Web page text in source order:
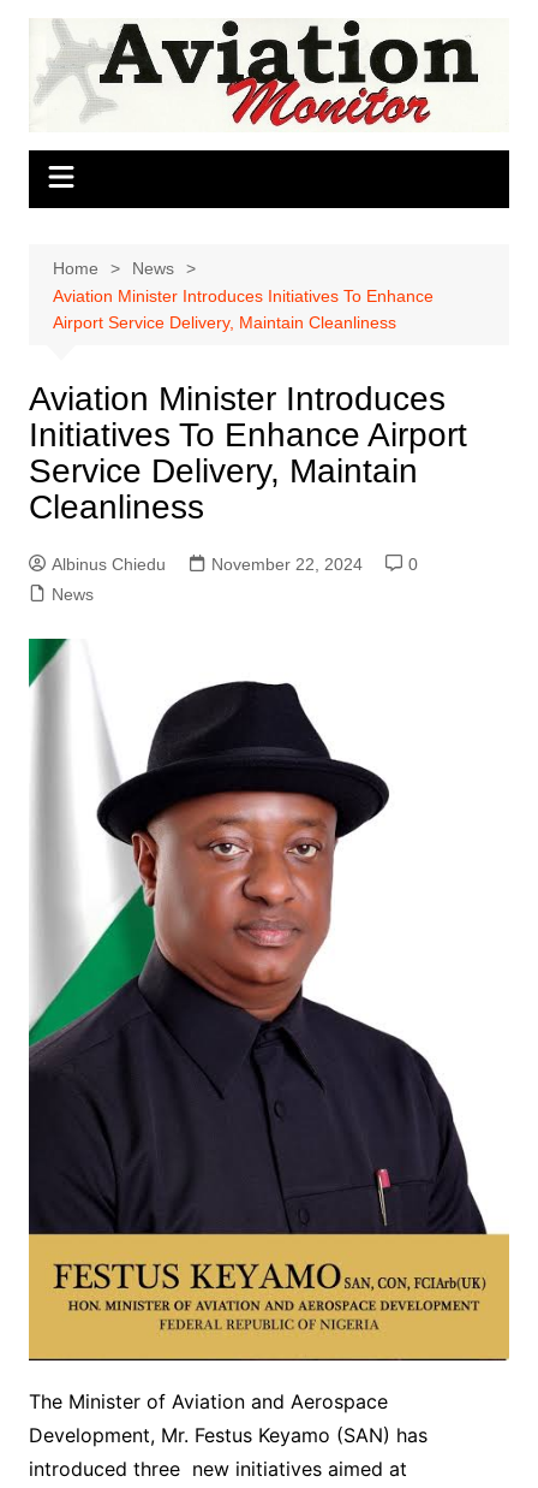
Skip
content
Home
News
Aviation Minister Introduces Initiatives To Enhance
Airport Service Delivery, Maintain Cleanliness
Aviation Minister Introduces
Initiatives To Enhance Airport
Service Delivery, Maintain
Cleanliness
Albinus Chiedu November 22, 2024
0
News
The Minister of Aviation and Aerospace
Development, Mr. Festus Keyamo (SAN) has
introduced three new initiatives aimed at